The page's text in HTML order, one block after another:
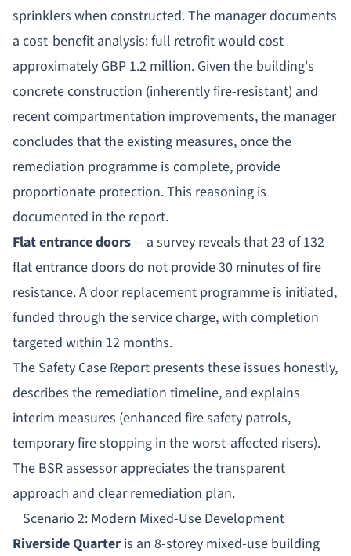
sprinklers when constructed. The manager documents
a cost-benefit analysis: full retrofit would cost
approximately GBP 1.2 million. Given the building's
concrete construction (inherently fire-resistant) and
recent compartmentation improvements, the manager
concludes that the existing measures, once the
remediation programme is complete, provide
proportionate protection. This reasoning is
documented in the report.
Flat entrance doors-- a survey reveals that 23 of 132
flat entrance doors do not provide 30 minutes of fire
resistance. A door replacement programme is initiated,
funded through the service charge, with completion
targeted within 12 months.
The Safety Case Report presents these issues honestly,
describes the remediation timeline, and explains
interim measures (enhanced fire safety patrols,
temporary fire stopping in the worst-affected risers).
The BSR assessor appreciates the transparent
approach and clear remediation plan.
Scenario 2: Modern Mixed-Use Development
Riverside Quarter is an 8-storey mixed-use building